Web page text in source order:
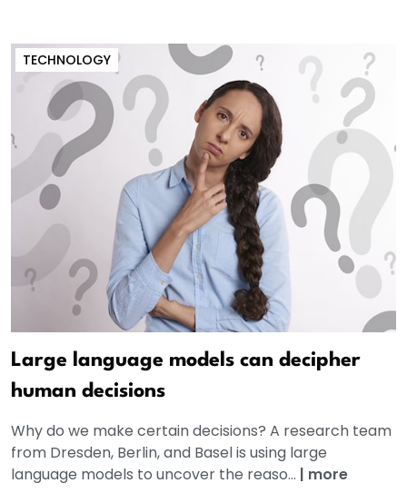
TECHNOLOGY
Large language models can decipher
human decisions
Why do we make certain decisions? A research team
from Dresden, Berlin, and Basel is using large
language models to uncover the reaso... | more